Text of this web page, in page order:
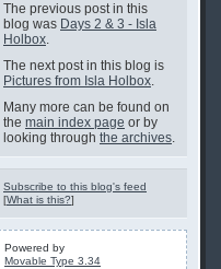
The previous post in this
blog was Days 2 & 3 - Isla
Holbox.
The next post in this blog is
Pictures from Isla Holbox.
Many more can be found on
the main index page or by
looking through the archives.
Subscribe to this blog's feed
[What is this?]
Powered by
Movable Type 3.34